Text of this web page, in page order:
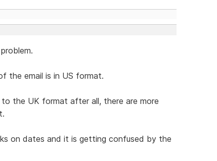
the email is in US format.
the UK format after all, there are more
on dates and it is getting confused by the